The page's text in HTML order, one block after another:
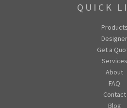
QUICK
Products
Designer
Get a
Services
About
FAQ
Contact
Blog